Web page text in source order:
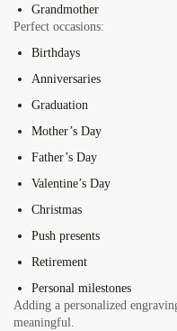
Grandmother
Perfect occasions:
Birthdays
Anniversaries
Graduation
Mother’s Day
Father’s Day
Valentine’s Day
Christmas
Push presents
Retirement
Personal milestones
Adding a personalized
meaningful.